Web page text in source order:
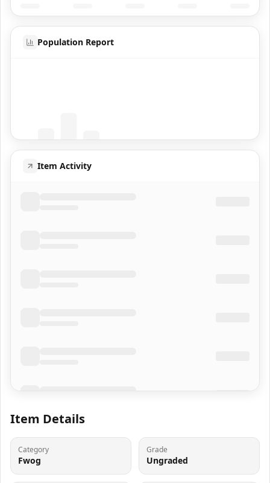
Population Report
Item Activity
Item Details
Category
Fwog
Grade
Ungraded